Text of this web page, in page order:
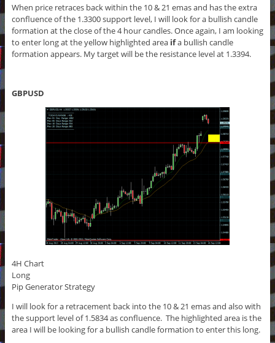
When price retraces back within the 10 & 21 emas and has the extra
confluence of the 1.3300 support level, I will look for a bullish candle
formation at the close of the 4 hour candles. Once again, I am looking
to enter long at the yellow highlighted areaifa bullish candle
formation appears. My target will be the resistance level at 1.3394.
GBPUSD
4H Chart
Long
Pip Generator Strategy
I will look for a retracement back into the 10 & 21 emas and also with
the support level of 1.5834 as confluence. The highlighted area is the
area I will be looking for a bullish candle formation to enter this long.